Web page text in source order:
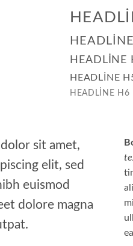
HEADLINE
HEADLINE
HEADLINE H6
sit amet,
elit, sed
euismod
dolore magna